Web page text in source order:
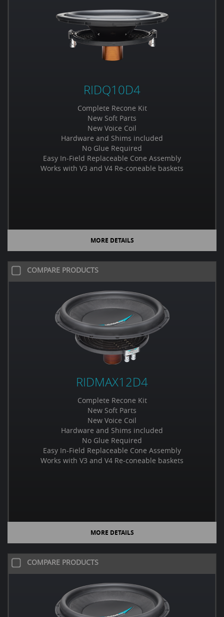
RIDQ10D4
Complete Recone Kit
New Soft Parts
New Voice Coil
Hardware and Shims included
No Glue Required
Easy In-Field Replaceable Cone Assembly
Works with V3 and V4 Re-coneable baskets
MORE DETAILS
COMPARE PRODUCTS
RIDMAX12D4
Complete Recone Kit
New Soft Parts
New Voice Coil
Hardware and Shims included
No Glue Required
Easy In-Field Replaceable Cone Assembly
Works with V3 and V4 Re-coneable baskets
MORE DETAILS
COMPARE PRODUCTS